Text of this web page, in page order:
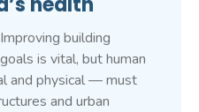
building
is vital, but human
and physical — must
and urban